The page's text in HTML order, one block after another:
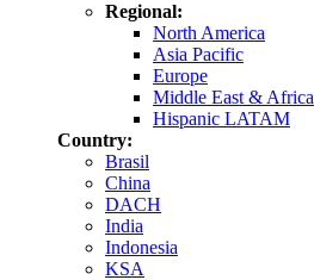
Regional:
North America
Asia Pacific
Europe
Middle East & Africa
Hispanic LATAM
Country:
Brasil
China
DACH
India
Indonesia
KSA